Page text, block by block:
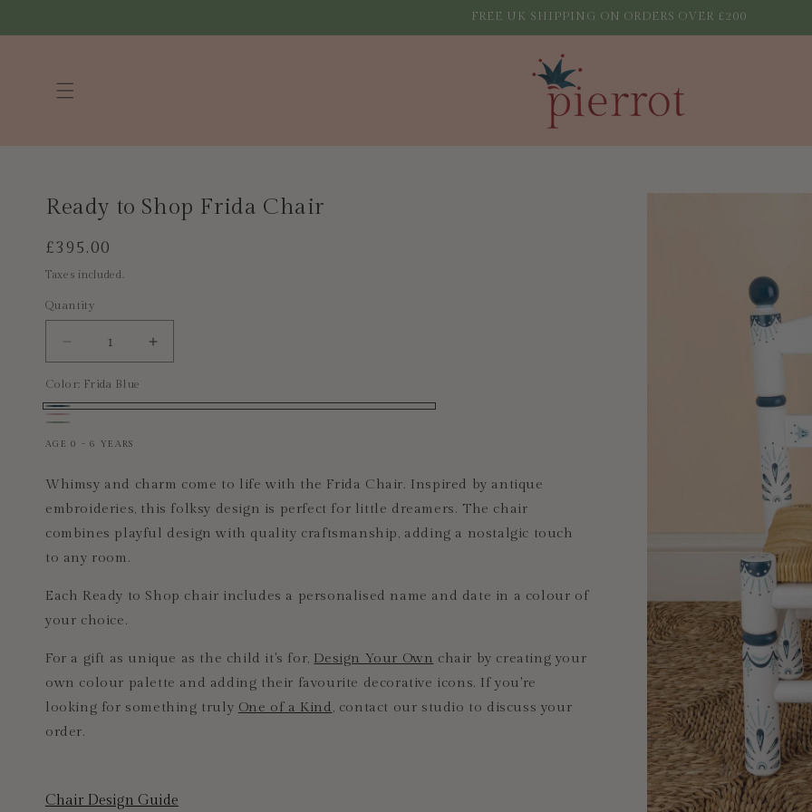
FREE UK SHIPPING ON ORDERS OVER £200
Ready to Shop Frida Chair
Regular
price
£395.00
Taxes included.
Quantity
Decrease
quantity
for
Ready
to
Shop
Chair
Increase
quantity
Ready
Chair
Color: Frida Blue
Frida
Blue
Frida
Pink
AGE 0 - 6 YEARS
Whimsy and charm come to life with the Frida Chair. Inspired by antique
embroideries, this folksy design is perfect for little dreamers. The chair
combines playful design with quality craftsmanship, adding a nostalgic touch
to any room.
Each Ready to Shop chair includes a personalised name and date in a colour of
your choice.
For a gift as unique as the child it's for, Design Your Own chair by creating your
own colour palette and adding their favourite decorative icons. If you're
looking for something truly One of a Kind, contact our studio to discuss your
order.
Chair Design Guide